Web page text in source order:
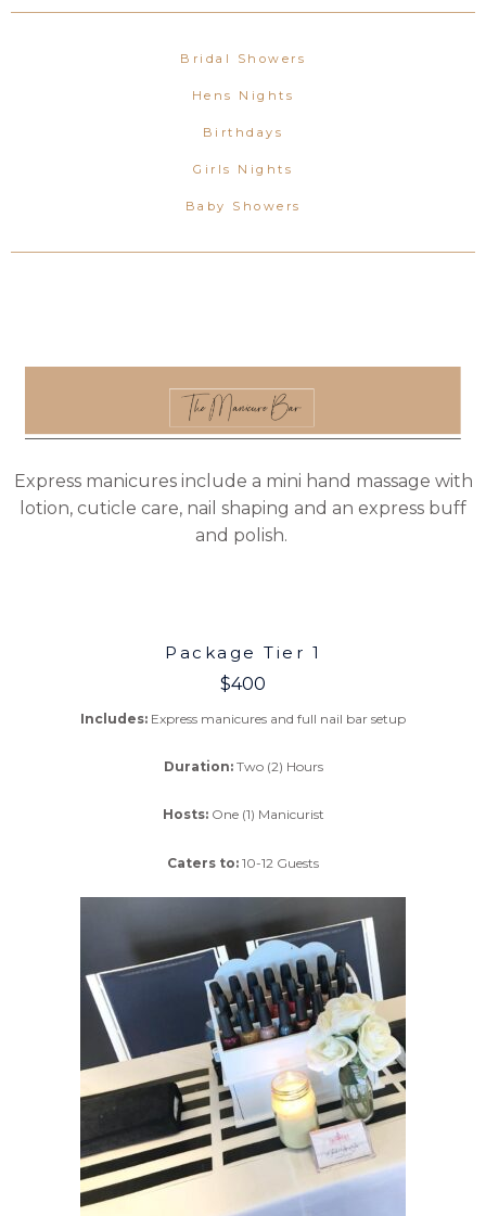
Bridal Showers
Hens Nights
Birthdays
Girls Nights
Baby Showers
Express manicures include a mini hand massage with
lotion, cuticle care, nail shaping and an express buff
and polish.
Package Tier 1
$400
Includes: Express manicures and full nail bar setup
Duration:Two (2) Hours
Hosts:One (1) Manicurist
Caters to: 10-12 Guests